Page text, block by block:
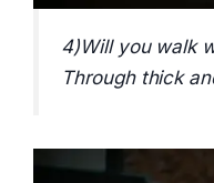
4)Will you walk
Through thick